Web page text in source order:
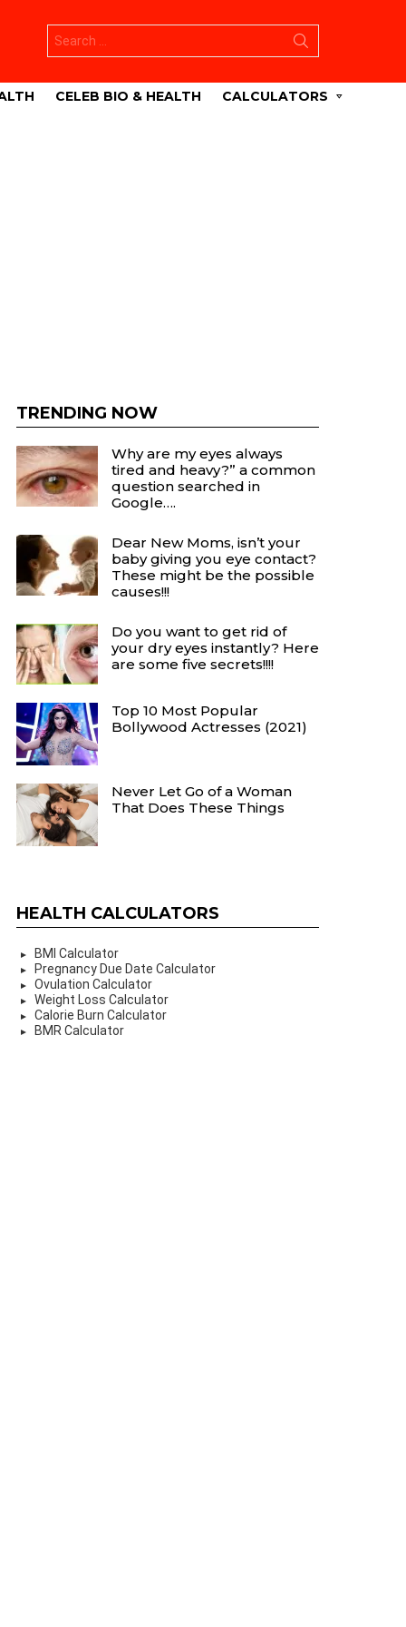
for:
CELEB BIO & HEALTH CALCULATORS
TRENDING NOW
Why are my eyes always
tired and heavy?” a common
question searched in
Google….
Dear New Moms, isn’t your
baby giving you eye contact?
These might be the possible
causes!!!
Do you want to get rid of
your dry eyes instantly? Here
are some five secrets!!!!
Top 10 Most Popular
Bollywood Actresses (2021)
Never Let Go of a Woman
That Does These Things
HEALTH CALCULATORS
BMI Calculator
Pregnancy Due Date Calculator
Ovulation Calculator
Weight Loss Calculator
Calorie Burn Calculator
BMR Calculator